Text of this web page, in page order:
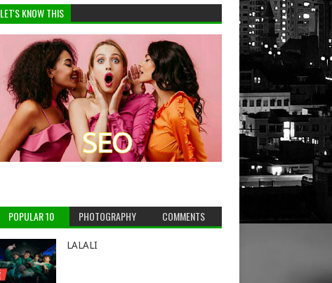
LET'S KNOW THIS
POPULAR 10 PHOTOGRAPHY COMMENTS
LALALI